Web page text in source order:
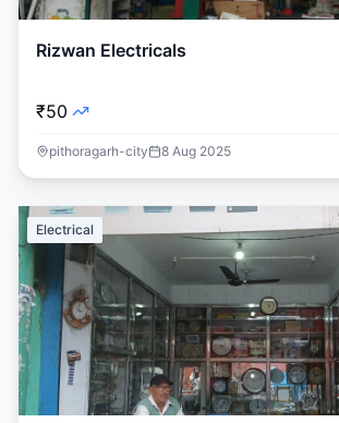
Rizwan Electricals
₹50
pithoragarh-city 8 Aug 2025
Electrical